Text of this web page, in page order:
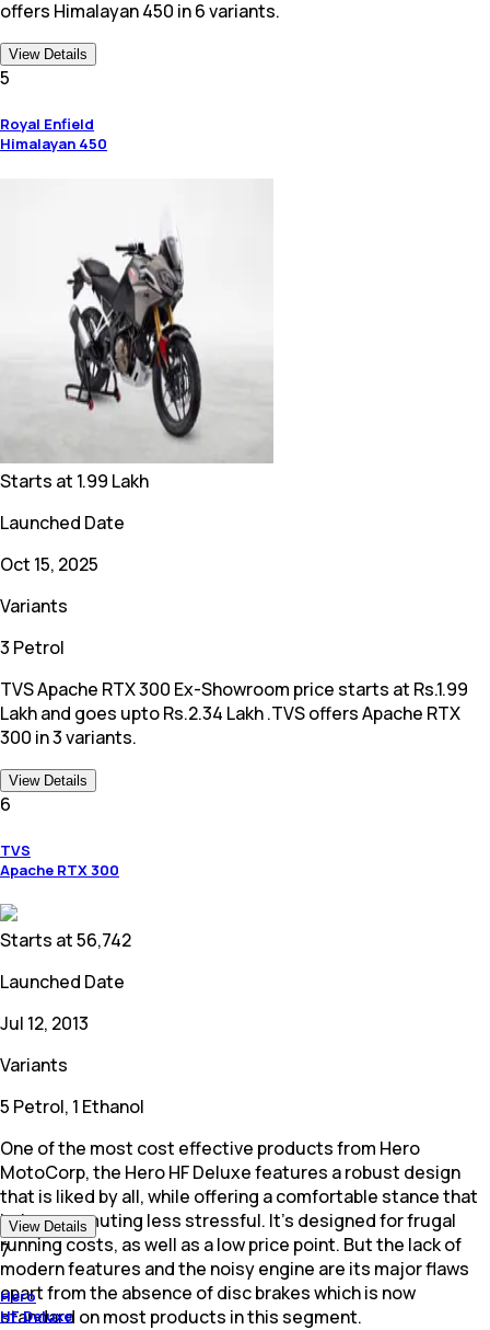
offers Himalayan 450 in 6 variants.
View Details
5
Royal Enfield
Himalayan 450
Starts at 1.99 Lakh
Launched Date
Oct 15, 2025
Variants
3 Petrol
TVS Apache RTX 300 Ex-Showroom price starts at Rs.1.99
Lakh and goes upto Rs.2.34 Lakh .TVS offers Apache RTX
300 in 3 variants.
View Details
6
TVS
Apache RTX 300
Starts at56,742
Launched Date
Jul 12, 2013
Variants
5 Petrol, 1 Ethanol
One of the most cost effective products from Hero
MotoCorp, the Hero HF Deluxe features a robust design
that is liked by all, while offering a comfortable stance that
helps commuting less stressful. It's designed for frugal
running costs, as well as a low price point. But the lack of
modern features and the noisy engine are its major flaws
apart from the absence of disc brakes which is now
standard on most products in this segment.
View Details
7
Hero
HF Deluxe